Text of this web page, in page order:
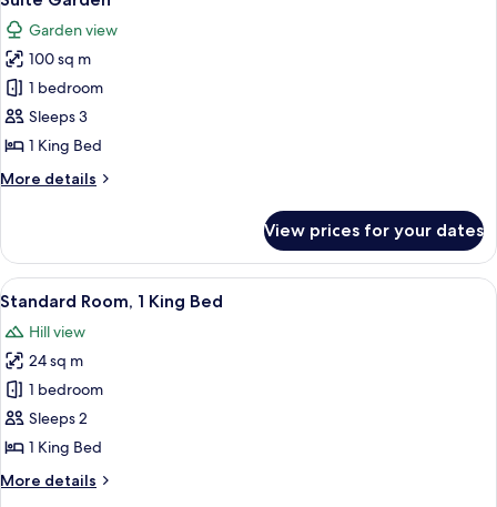
Garden
View
all
photos
for
Suite
Garden
Garden view
100 sq m
1 bedroom
Sleeps 3
1 King Bed
More details
More
Garden
View prices for your dates
View
all
photos
for
Standard
Room,
1
Bed
A modern hotel room with a large
7
Standard Room, 1 King Bed
Hill view
24 sq m
1 bedroom
Sleeps 2
1 King Bed
More details
More